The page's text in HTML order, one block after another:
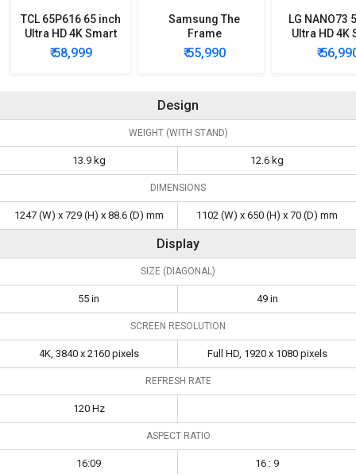
TCL 65P616 65 inch
Ultra HD 4K Smart
LED TV
₹ 58,999
Samsung The
Frame
QA43LS03BAKLXL
43 inch Ultra HD 4K
₹ 55,990
LG NANO73
Ultra HD 4K
LED TV
₹
Design
WEIGHT (WITH STAND)
13.9 kg 12.6 kg
DIMENSIONS
1247 (W) x 729 (H) x 88.6 (D) mm 1102 (W) x 650 (H) x 70 (D) mm
Display
SIZE (DIAGONAL)
55 in 49 in
SCREEN RESOLUTION
4K, 3840 x 2160 pixels Full HD, 1920 x 1080 pixels
REFRESH RATE
120 Hz
ASPECT RATIO
16:09 16 : 9